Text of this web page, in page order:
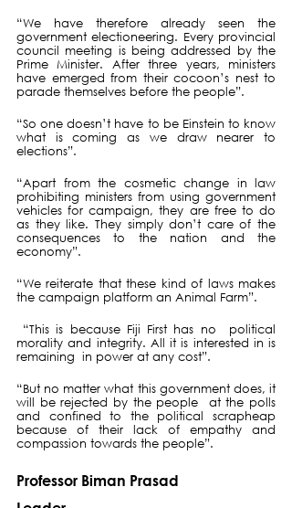
“We have therefore already seen the
government electioneering. Every provincial
council meeting is being addressed by the
Prime Minister. After three years, ministers
have emerged from their cocoon’s nest to
parade themselves before the people”.
“So one doesn’t have to be Einstein to know
what is coming as we draw nearer to
elections”.
“Apart from the cosmetic change in law
prohibiting ministers from using government
vehicles for campaign, they are free to do
as they like. They simply don’t care of the
consequences to the nation and the
economy”.
“We reiterate that these kind of laws makes
the campaign platform an Animal Farm”.
morality and integrity. All it is interested in is
remaining  in power at any cost”.
“But no matter what this government does, it
will be rejected by the people  at the polls
and confined to the political scrapheap
because of their lack of empathy and
compassion towards the people”.
Professor Biman Prasad